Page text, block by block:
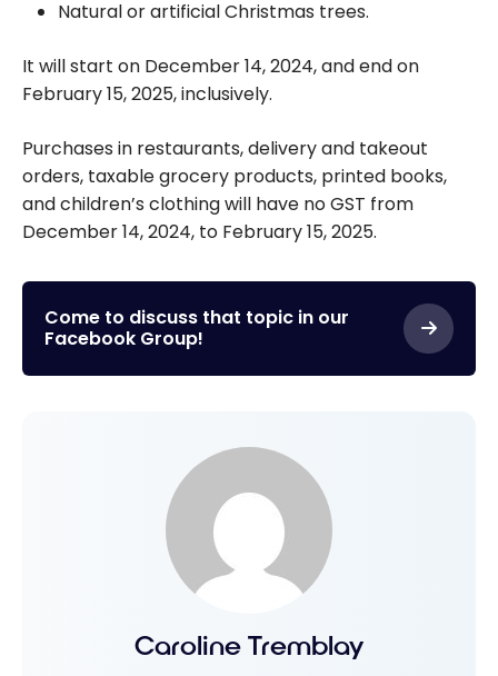
Natural or artificial Christmas trees.
It will start on December 14, 2024, and end on
February 15, 2025, inclusively.
Purchases in restaurants, delivery and takeout
orders, taxable grocery products, printed books,
and children’s clothing will have no GST from
December 14, 2024, to February 15, 2025.
Come to discuss that topic in our
Facebook Group!
Caroline Tremblay